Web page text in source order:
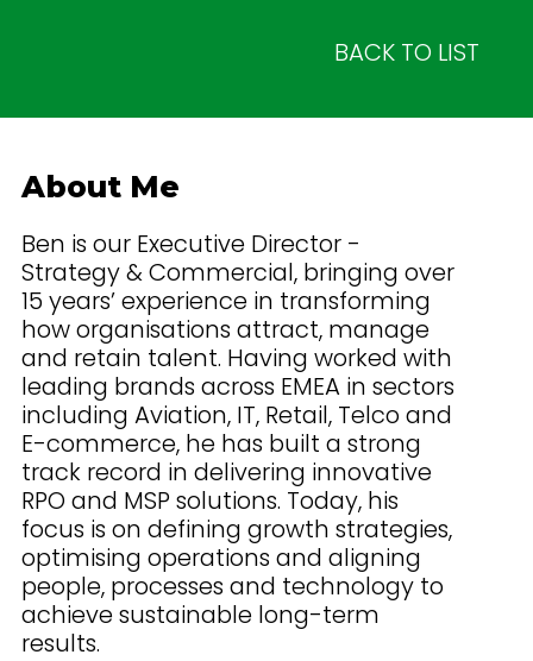
BACK TO LIST
About Me
Ben is our Executive Director -
Strategy & Commercial, bringing over
15 years’ experience in transforming
how organisations attract, manage
and retain talent. Having worked with
leading brands across EMEA in sectors
including Aviation, IT, Retail, Telco and
E-commerce, he has built a strong
track record in delivering innovative
RPO and MSP solutions. Today, his
focus is on defining growth strategies,
optimising operations and aligning
people, processes and technology to
achieve sustainable long-term
results.